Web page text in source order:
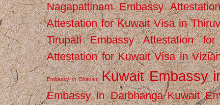
Nagapattinam Embassy
Attestation for Kuwait Visa in
Tirupati
Embassy Attestation
Attestation for Kuwait Visa in
Embassy in Bhavani Kuwait Embassy
Embassy in Darbhanga Kuwait